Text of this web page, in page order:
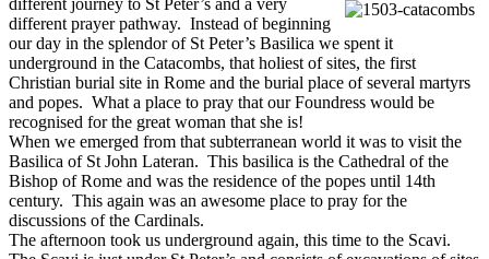
different prayer pathway. Instead of beginning
our day in the splendor of St Peter’s Basilica we spent it
underground in the Catacombs, that holiest of sites, the first
Christian burial site in Rome and the burial place of several martyrs
and popes. What a place to pray that our Foundress would be
recognised for the great woman that she is!
When we emerged from that subterranean world it was to visit the
Basilica of St John Lateran. This basilica is the Cathedral of the
Bishop of Rome and was the residence of the popes until 14th
century. This again was an awesome place to pray for the
discussions of the Cardinals.
The afternoon took us underground again, this time to the Scavi.